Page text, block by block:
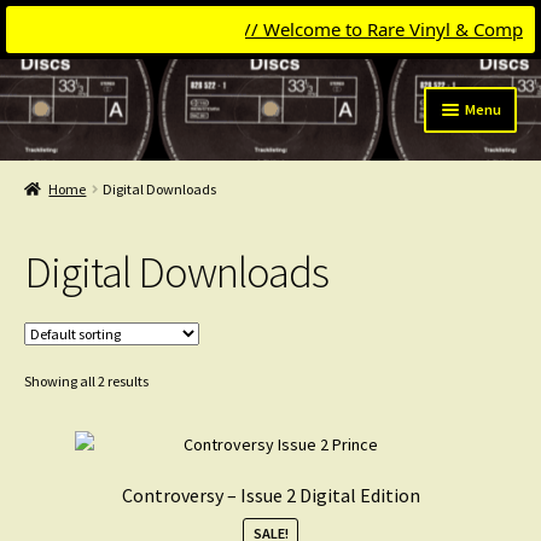
// Welcome to Rare Vinyl & Compact
Skip
to
navigation
Skip
to
content
Menu
Categories
Expand
Michael Jackson
David Bowie
Pet Shop Boys
Laserdiscs
Frankie Goes To Hollywood
Home Digital Downloads
Digital Downloads
Showing all 2 results
Controversy – Issue 2 Digital Edition
SALE!